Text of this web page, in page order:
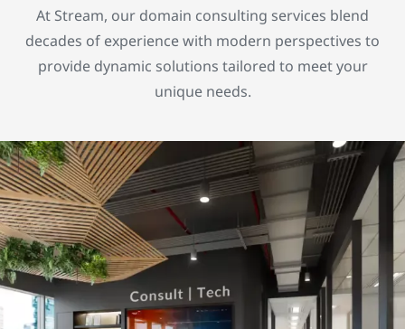
At Stream, our domain consulting services blend
decades of experience with modern perspectives to
provide dynamic solutions tailored to meet your
unique needs.